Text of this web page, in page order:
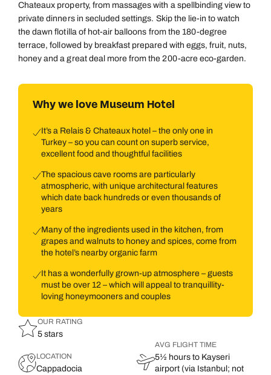
Chateaux property, from massages with a spellbinding view to
private dinners in secluded settings. Skip the lie-in to watch
the dawn flotilla of hot-air balloons from the 180-degree
terrace, followed by breakfast prepared with eggs, fruit, nuts,
honey and a great deal more from the 200-acre eco-garden.
Why we love Museum Hotel
It’s a Relais & Chateaux hotel – the only one in
Turkey – so you can count on superb service,
excellent food and thoughtful facilities
The spacious cave rooms are particularly
atmospheric, with unique architectural features
which date back hundreds or even thousands of
years
Many of the ingredients used in the kitchen, from
grapes and walnuts to honey and spices, come from
the hotel’s nearby organic farm
It has a wonderfully grown-up atmosphere – guests
must be over 12 – which will appeal to tranquillity-
loving honeymooners and couples
OUR RATING
5 stars
LOCATION
Cappadocia
AVG FLIGHT TIME
5½ hours to Kayseri
airport (via Istanbul; not